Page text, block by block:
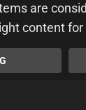
are
content